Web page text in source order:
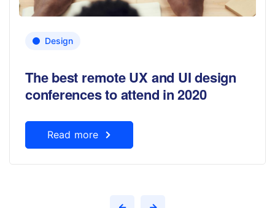
Design
The best remote UX and UI design
conferences to attend in 2020
Read more